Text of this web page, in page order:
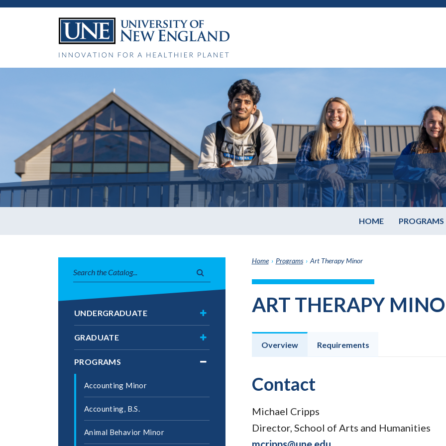
HOME PROGRAMS
catalog
search
UNDERGRADUATE
Toggle
GRADUATE
Toggle
PROGRAMS
Toggle
Accounting Minor
Accounting, B.S.
Animal Behavior Minor
Home › Programs › Art Therapy Minor
ART THERAPY
Overview Requirements
Contact
Michael Cripps
Director, School of Arts and Humanities